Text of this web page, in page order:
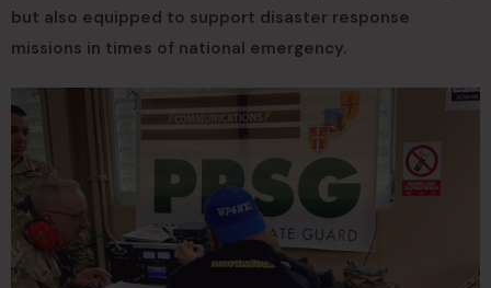
but also equipped to support disaster response
missions in times of national emergency.